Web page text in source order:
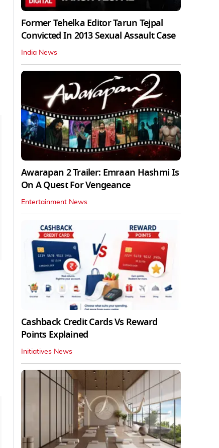
Former Tehelka Editor Tarun Tejpal
Convicted In 2013 Sexual Assault Case
India News
Awarapan 2 Trailer: Emraan Hashmi Is
On A Quest For Vengeance
Entertainment News
Cashback Credit Cards Vs Reward
Points Explained
Initiatives News